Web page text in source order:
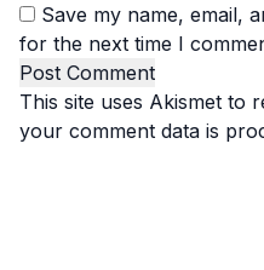
Save my name, email,
for the next time I
This site uses Akismet to
your comment data is